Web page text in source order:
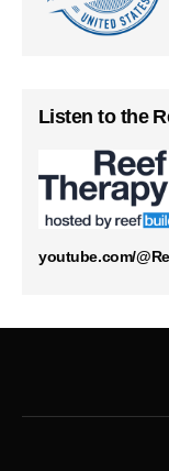
Listen to the
youtube.com/